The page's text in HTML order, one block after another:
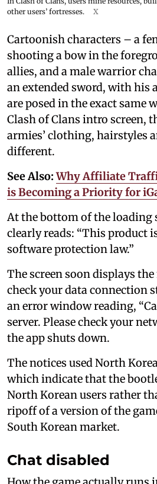
other users’ fortresses.
X
Cartoonish characters – a
shooting a bow in the
allies, and a male warrior
an extended sword, with his
are posed in the exact same
Clash of Clans intro screen,
armies’ clothing, hairstyles
different.
See Also:Why Affiliate
is Becoming a Priority for
At the bottom of the loading
clearly reads: “This product
software protection law.”
The screen soon displays the
check your data connection
an error window reading,
server. Please check your
the app shuts down.
The notices used North
which indicate that the
North Korean users rather
ripoff of a version of the
South Korean market.
Chat disabled